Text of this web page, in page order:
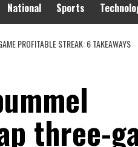
National Sports
PROFITABLE STREAK: 6 TAKEAWAYS
three-